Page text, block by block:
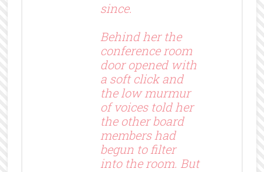
since.
Behind her the
conference room
door opened with
a soft click and
the low murmur
of voices told her
the other board
members had
begun to filter
into the room. But